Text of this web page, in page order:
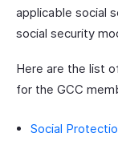
applicable social
social security
Here are the list
for the GCC
Social